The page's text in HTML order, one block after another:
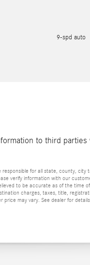
9-spd auto
to third
for all state, county,
verify information with our
to be accurate as of the time
charges, taxes, title,
may vary. See dealer for